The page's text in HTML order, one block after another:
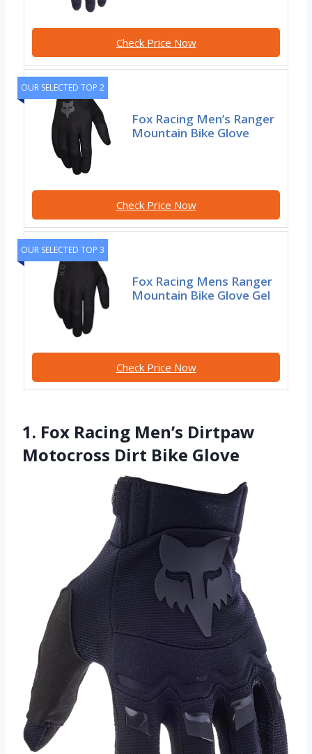
Check Price Now
OUR SELECTED TOP 2
Fox Racing Men’s Ranger
Mountain Bike Glove
Check Price Now
OUR SELECTED TOP 3
Fox Racing Mens Ranger
Mountain Bike Glove Gel
Check Price Now
1. Fox Racing Men’s Dirtpaw
Motocross Dirt Bike Glove